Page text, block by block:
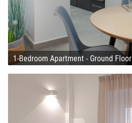
1-Bedroom Apartment - Ground Floor